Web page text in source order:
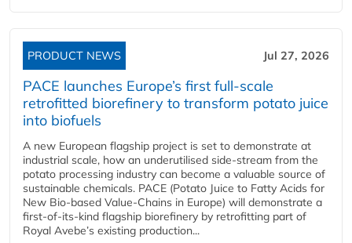
PRODUCT NEWS Jul 27, 2026
PACE launches Europe’s first full-scale
retrofitted biorefinery to transform potato juice
into biofuels
A new European flagship project is set to demonstrate at
industrial scale, how an underutilised side-stream from the
potato processing industry can become a valuable source of
sustainable chemicals. PACE (Potato Juice to Fatty Acids for
New Bio-based Value-Chains in Europe) will demonstrate a
first-of-its-kind flagship biorefinery by retrofitting part of
Royal Avebe’s existing production...